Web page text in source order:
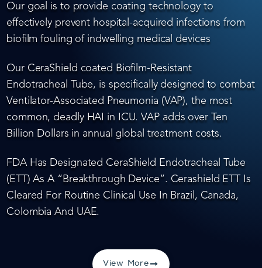
Our goal is to provide coating technology to
effectively prevent hospital-acquired infections from
biofilm fouling of indwelling medical devices
Our CeraShield coated Biofilm-Resistant
Endotracheal Tube, is specifically designed to combat
Ventilator-Associated Pneumonia (VAP), the most
common, deadly HAI in ICU. VAP adds over Ten
Billion Dollars in annual global treatment costs.
FDA Has Designated CeraShield Endotracheal Tube
(ETT) As A “Breakthrough Device”. Cerashield ETT Is
Cleared For Routine Clinical Use In Brazil, Canada,
Colombia And UAE.
View More